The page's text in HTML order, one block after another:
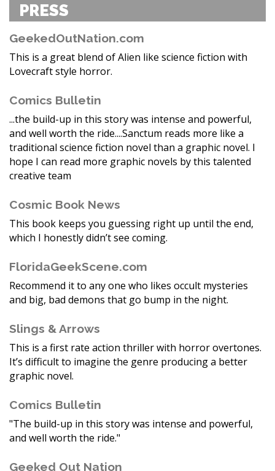
PRESS
GeekedOutNation.com
This is a great blend of Alien like science fiction with
Lovecraft style horror.
Comics Bulletin
...the build-up in this story was intense and powerful,
and well worth the ride....Sanctum reads more like a
traditional science fiction novel than a graphic novel. I
hope I can read more graphic novels by this talented
creative team
Cosmic Book News
This book keeps you guessing right up until the end,
which I honestly didn’t see coming.
FloridaGeekScene.com
Recommend it to any one who likes occult mysteries
and big, bad demons that go bump in the night.
Slings & Arrows
This is a first rate action thriller with horror overtones.
It’s difficult to imagine the genre producing a better
graphic novel.
Comics Bulletin
"The build-up in this story was intense and powerful,
and well worth the ride."
Geeked Out Nation